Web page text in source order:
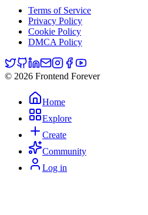
Terms of Service
Privacy Policy
Cookie Policy
DMCA Policy
© 2026 Frontend Forever
Home
Explore
Create
Community
Log in